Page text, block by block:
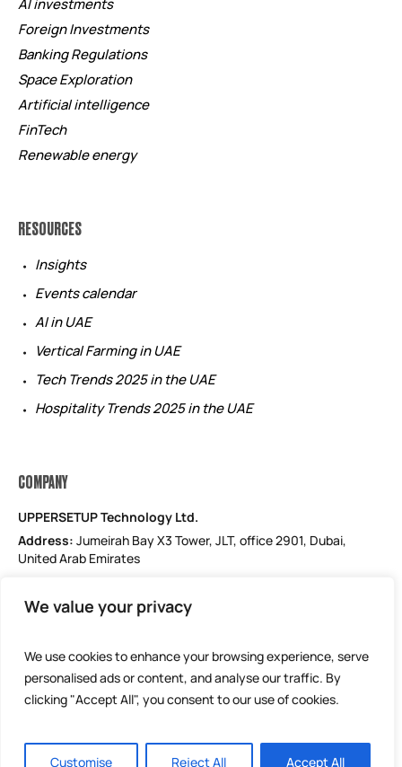
We value your privacy
We use cookies to enhance your browsing experience, serve
personalised ads or content, and analyse our traffic. By
clicking "Accept All", you consent to our use of cookies.
Customise Reject All Accept All
AI investments
Foreign Investments
Banking Regulations
Space Exploration
Artificial intelligence
FinTech
Renewable energy
RESOURCES
Insights
Events calendar
AI in UAE
Vertical Farming in UAE
Tech Trends 2025 in the UAE
Hospitality Trends 2025 in the UAE
COMPANY
UPPERSETUP Technology Ltd.
Address:Jumeirah Bay X3 Tower, JLT, office 2901, Dubai,
United Arab Emirates
Phone: +971 52 184 1181